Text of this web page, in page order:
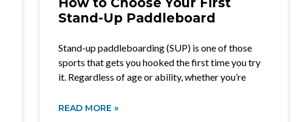
Stand-Up Paddleboard
Stand-up paddleboarding (SUP) is one of those
sports that gets you hooked the first time you try
it. Regardless of age or ability, whether you’re
READ MORE »